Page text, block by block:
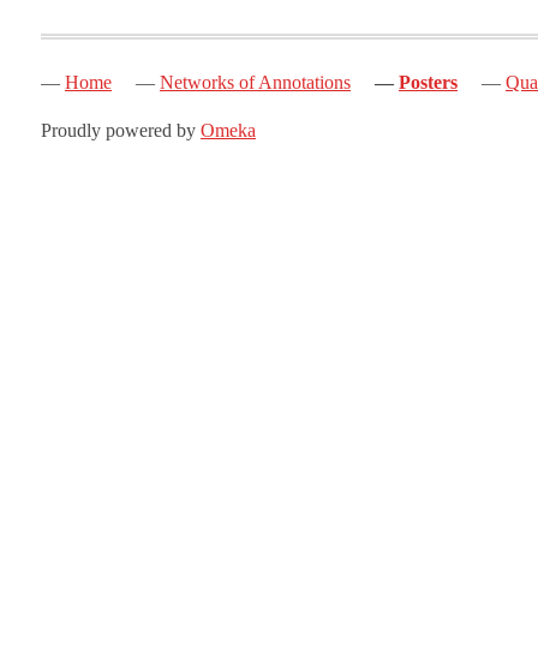
Home Networks of Annotations Posters
Proudly powered by Omeka